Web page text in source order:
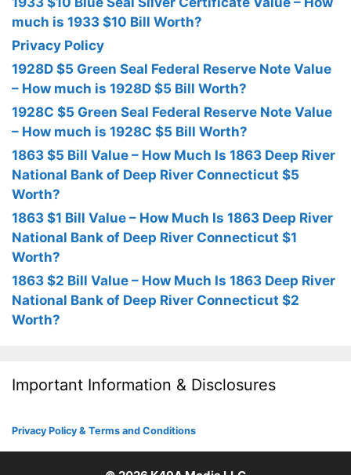
much is 1933 $10 Bill Worth?
Privacy Policy
1928D $5 Green Seal Federal Reserve Note Value
– How much is 1928D $5 Bill Worth?
1928C $5 Green Seal Federal Reserve Note Value
– How much is 1928C $5 Bill Worth?
1863 $5 Bill Value – How Much Is 1863 Deep River
National Bank of Deep River Connecticut $5
Worth?
1863 $1 Bill Value – How Much Is 1863 Deep River
National Bank of Deep River Connecticut $1
Worth?
1863 $2 Bill Value – How Much Is 1863 Deep River
National Bank of Deep River Connecticut $2
Worth?
Important Information & Disclosures
Privacy Policy & Terms and Conditions